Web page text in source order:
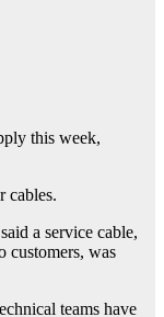
this week,
cables.
a service cable,
customers, was
teams have